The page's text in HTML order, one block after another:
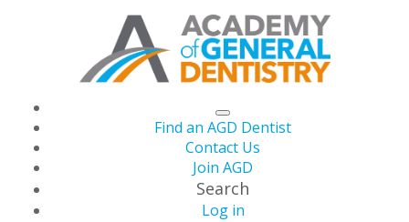
Find an AGD Dentist
Contact Us
Join AGD
Search
Log in